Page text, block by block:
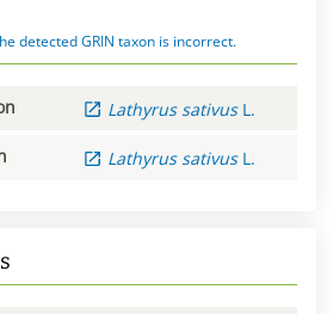
detected GRIN taxon is incorrect.
Lathyrus sativus L.
Lathyrus sativus L.